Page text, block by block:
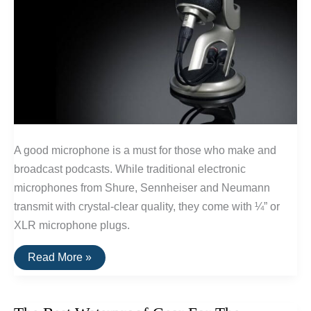
A good microphone is a must for those who make and
broadcast podcasts. While traditional electronic
microphones from Shure, Sennheiser and Neumann
transmit with crystal-clear quality, they come with ¼” or
XLR microphone plugs.
Best
USB
Read More »